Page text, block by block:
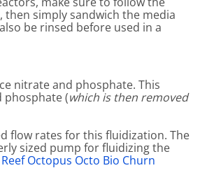
simply sandwich the media
be rinsed before used in a
nitrate and phosphate. This
phosphate (which is then removed
flow rates for this fluidization. The
sized pump for fluidizing the
Reef Octopus Octo Bio Churn